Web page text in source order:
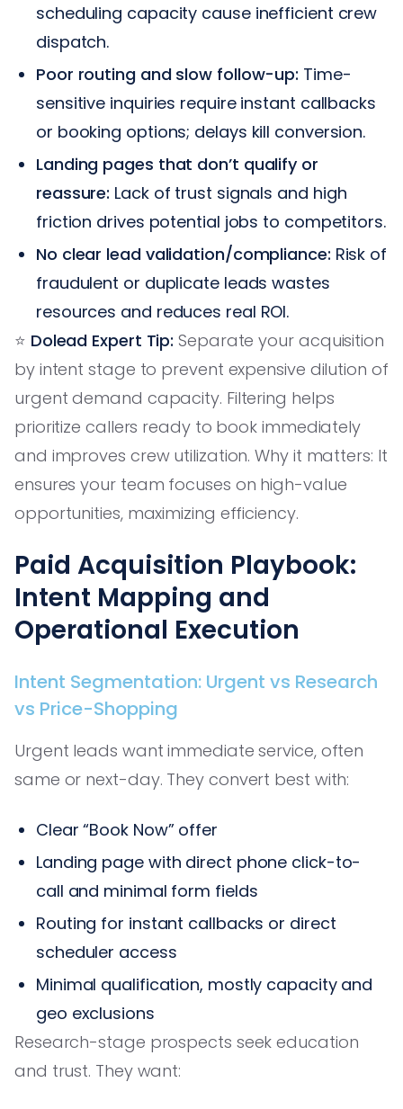
scheduling capacity cause inefficient crew
dispatch.
Poor routing and slow follow-up: Time-
sensitive inquiries require instant callbacks
or booking options; delays kill conversion.
Landing pages that don’t qualify or
reassure: Lack of trust signals and high
friction drives potential jobs to competitors.
No clear lead validation/compliance: Risk of
fraudulent or duplicate leads wastes
resources and reduces real ROI.
⭐️ Dolead Expert Tip: Separate your acquisition
by intent stage to prevent expensive dilution of
urgent demand capacity. Filtering helps
prioritize callers ready to book immediately
and improves crew utilization. Why it matters: It
ensures your team focuses on high-value
opportunities, maximizing efficiency.
Paid Acquisition Playbook:
Intent Mapping and
Operational Execution
Intent Segmentation: Urgent vs Research
vs Price-Shopping
Urgent leads want immediate service, often
same or next-day. They convert best with:
Clear “Book Now” offer
Landing page with direct phone click-to-
call and minimal form fields
Routing for instant callbacks or direct
scheduler access
Minimal qualification, mostly capacity and
geo exclusions
Research-stage prospects seek education
and trust. They want: